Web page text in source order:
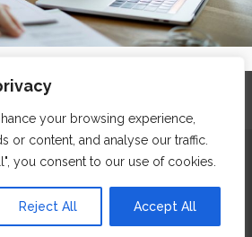
your browsing experience,
or content, and analyse our traffic.
you consent to our use of cookies.
Reject All Accept All
Archives
Clowes Street, Salford, Manchester,
by WPbees